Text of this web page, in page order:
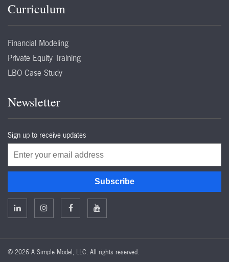
Curriculum
Financial Modeling
Private Equity Training
LBO Case Study
Newsletter
Sign up to receive updates
Subscribe
© 2026 A Simple Model, LLC. All rights reserved.